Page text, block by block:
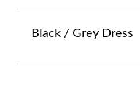
Black / Grey Dress